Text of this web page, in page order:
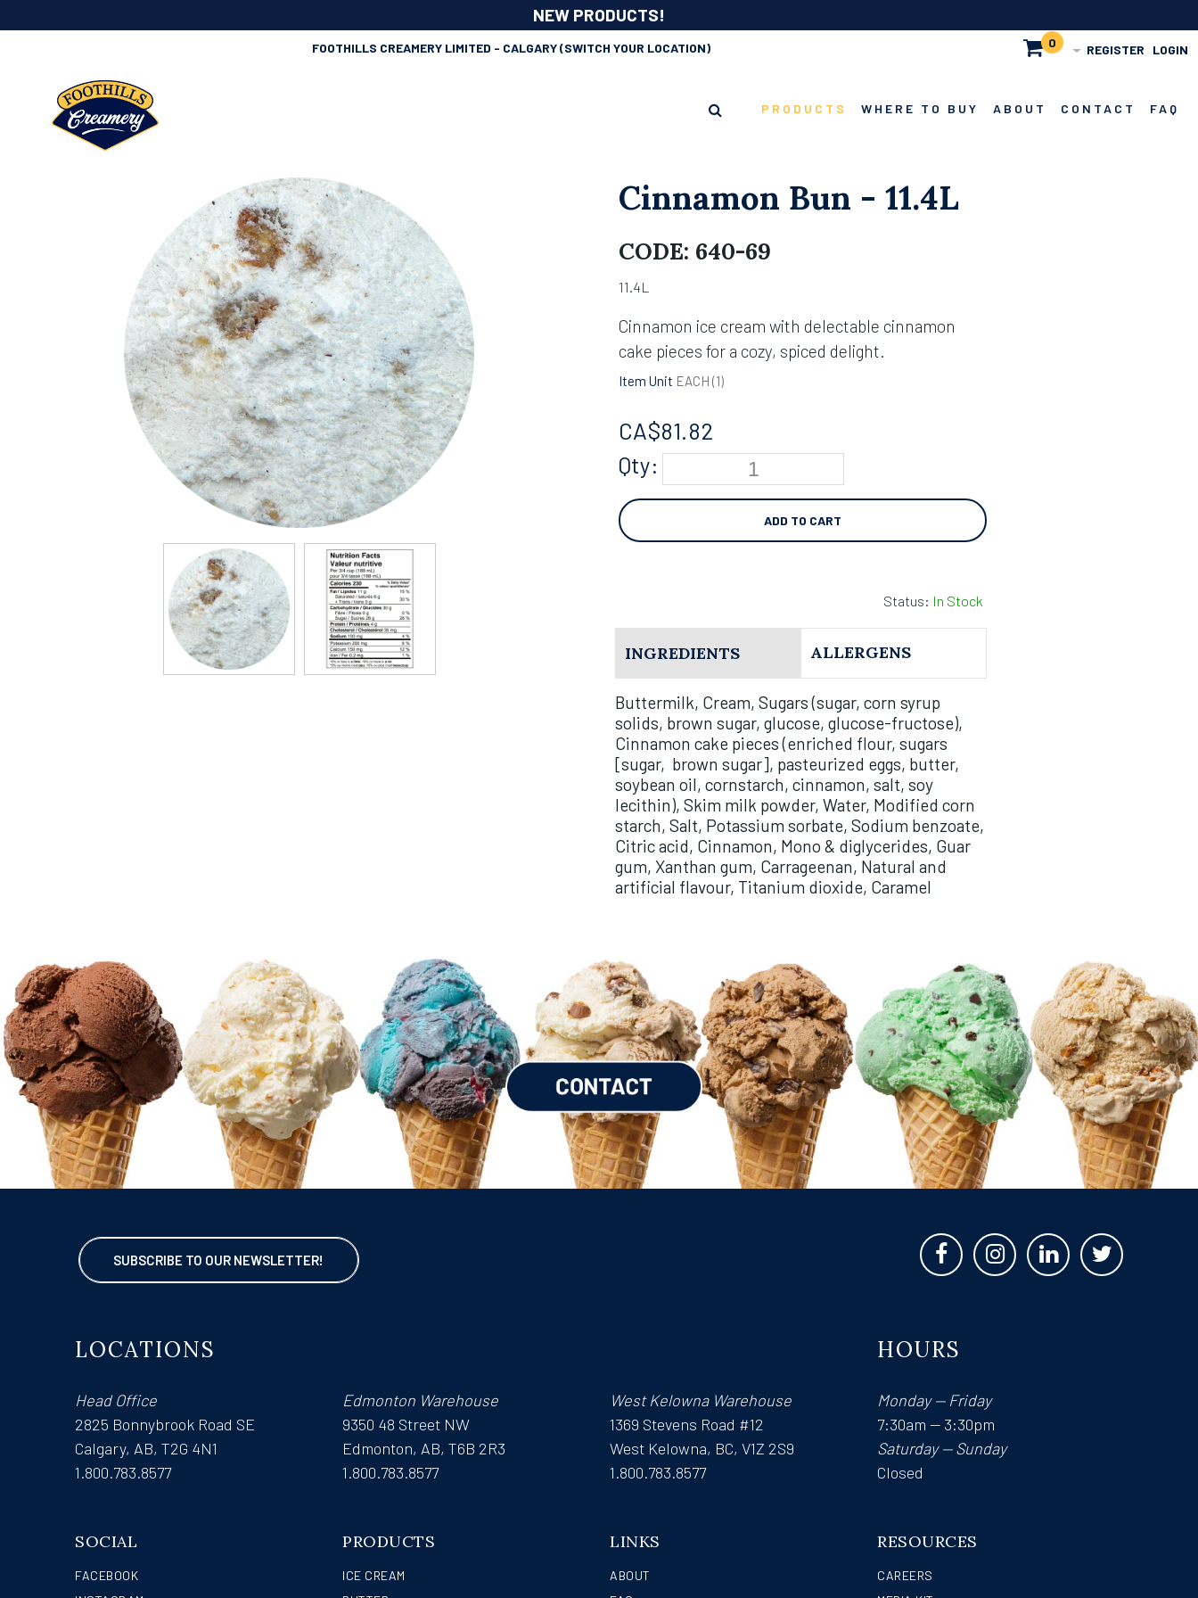
NEW PRODUCTS!
FOOTHILLS CREAMERY LIMITED - CALGARY(SWITCH YOUR LOCATION) REGISTER LOGIN
0
PRODUCTS WHERE TO BUY ABOUT CONTACT FAQ
Cinnamon Bun - 11.4L
CODE: 640-69
11.4L
Cinnamon ice cream with delectable cinnamon
cake pieces for a cozy, spiced delight.
Item Unit EACH (1)
CA$81.82
Qty:
ADD TO CART
Status: In Stock
INGREDIENTS ALLERGENS
Buttermilk, Cream, Sugars (sugar, corn syrup
solids, brown sugar, glucose, glucose-fructose),
Cinnamon cake pieces (enriched flour, sugars
[sugar, brown sugar], pasteurized eggs, butter,
soybean oil, cornstarch, cinnamon, salt, soy
lecithin), Skim milk powder, Water, Modified corn
starch, Salt, Potassium sorbate, Sodium benzoate,
Citric acid, Cinnamon, Mono & diglycerides, Guar
gum, Xanthan gum, Carrageenan, Natural and
artificial flavour, Titanium dioxide, Caramel
SUBSCRIBE TO OUR NEWSLETTER!
LOCATIONS
Head Office
2825 Bonnybrook Road SE
Calgary, AB, T2G 4N1
1.800.783.8577
Edmonton Warehouse
9350 48 Street NW
Edmonton, AB, T6B 2R3
1.800.783.8577
West Kelowna Warehouse
1369 Stevens Road #12
West Kelowna, BC, V1Z 2S9
1.800.783.8577
HOURS
Monday — Friday
7:30am — 3:30pm
Saturday — Sunday
Closed
SOCIAL
FACEBOOK
PRODUCTS
ICE CREAM
LINKS
ABOUT
RESOURCES
CAREERS